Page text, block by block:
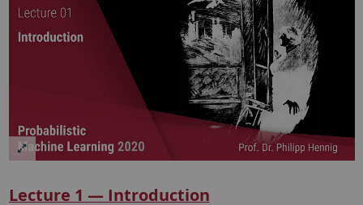
Lecture 1 — Introduction